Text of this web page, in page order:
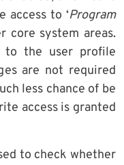
access to ‘Program
core system areas.
to the user profile
are not required
less chance of be
access is granted
to check whether